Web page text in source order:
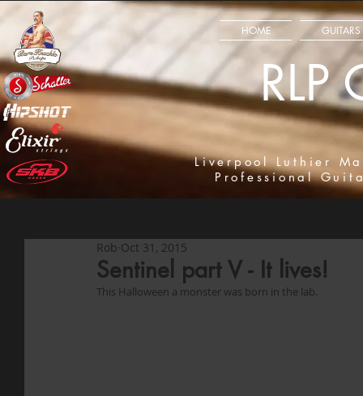
RLP
HOME GUITARS
Liverpool Luthier
Professional
Sentinel part V - It lives!
Rob Oct 31, 2015
This Halloween a monster was born in the lab.